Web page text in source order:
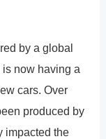
by a global
now having a
cars. Over
produced by
impacted the